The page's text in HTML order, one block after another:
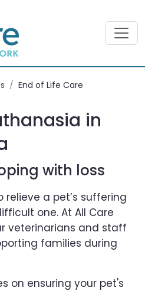
/ End of Life Care
in
with loss
a pet’s suffering
one. At All Care
veterinarians and staff
families during
on ensuring your pet's